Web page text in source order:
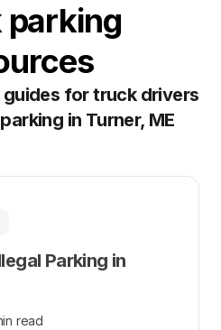
parking
for truck drivers
in Turner, ME
Parking in
read